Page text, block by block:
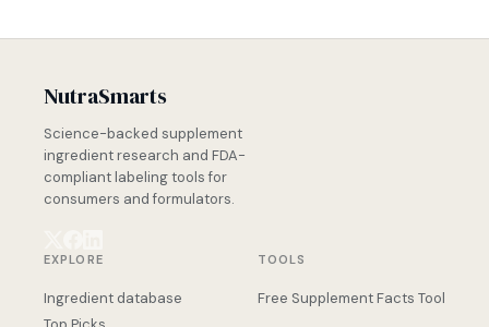
NutraSmarts
Science-backed supplement
ingredient research and FDA-
compliant labeling tools for
consumers and formulators.
EXPLORE
Ingredient database
TOOLS
Free Supplement Facts Tool